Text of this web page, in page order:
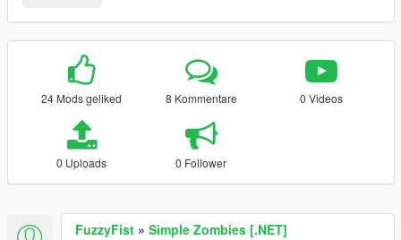
24 Mods geliked 8 Kommentare 0 Videos
0 Uploads 0 Follower
FuzzyFist » Simple Zombies [.NET]